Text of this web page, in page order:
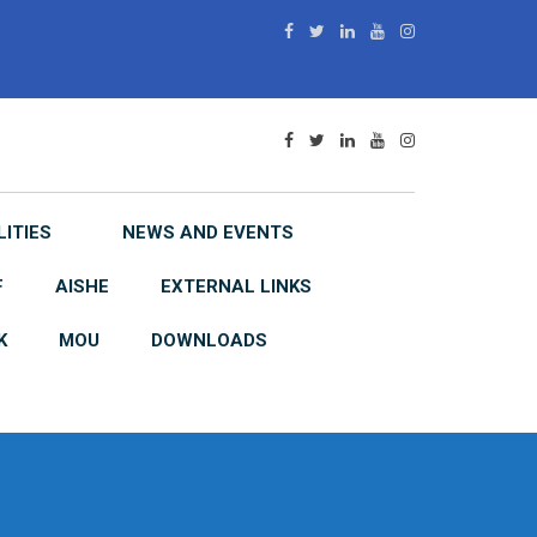
NEWS AND EVENTS
AISHE EXTERNAL LINKS
MOU DOWNLOADS